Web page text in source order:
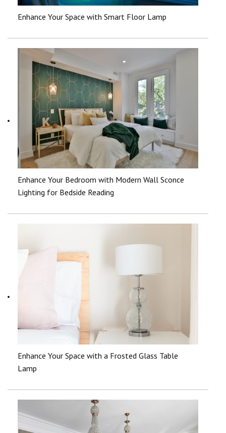
Enhance Your Space with Smart Floor Lamp
Enhance Your Bedroom with Modern Wall Sconce
Lighting for Bedside Reading
Enhance Your Space with a Frosted Glass Table
Lamp